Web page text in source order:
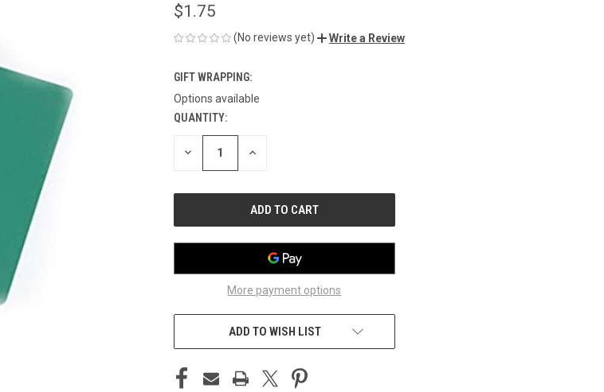
$1.75
(No reviews yet) Write a Review
GIFT WRAPPING:
Options available
CURRENT
STOCK:
QUANTITY:
DECREASE INCREASE
More payment options
ADD TO WISH LIST